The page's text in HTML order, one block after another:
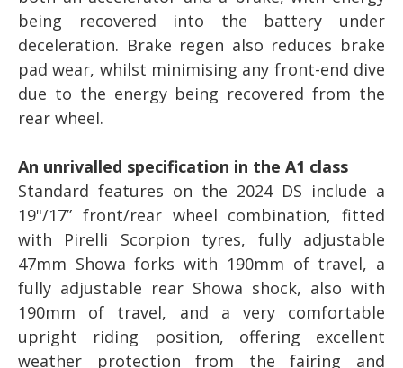
being recovered into the battery under
deceleration. Brake regen also reduces brake
pad wear, whilst minimising any front-end dive
due to the energy being recovered from the
rear wheel.
An unrivalled specification in the A1 class
Standard features on the 2024 DS include a
19"/17” front/rear wheel combination, fitted
with Pirelli Scorpion tyres, fully adjustable
47mm Showa forks with 190mm of travel, a
fully adjustable rear Showa shock, also with
190mm of travel, and a very comfortable
upright riding position, offering excellent
weather protection from the fairing and